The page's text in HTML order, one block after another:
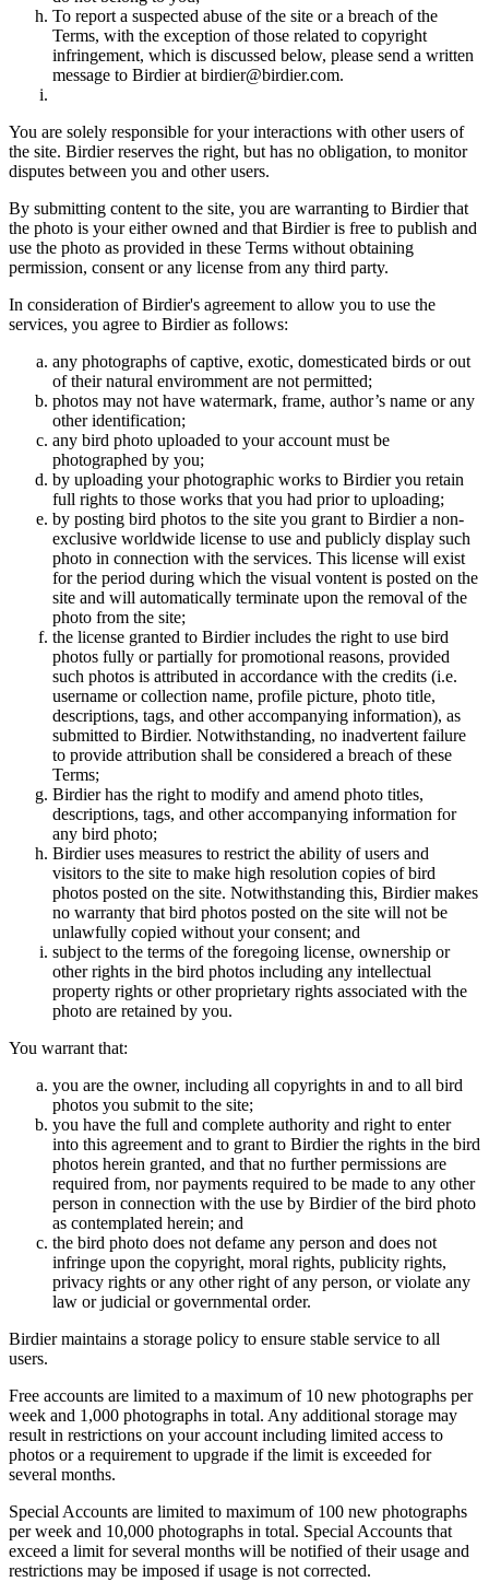
To report a suspected abuse of the site or a breach of the
Terms, with the exception of those related to copyright
infringement, which is discussed below, please send a written
message to Birdier at birdier@birdier.com.
You are solely responsible for your interactions with other users of
the site. Birdier reserves the right, but has no obligation, to monitor
disputes between you and other users.
By submitting content to the site, you are warranting to Birdier that
the photo is your either owned and that Birdier is free to publish and
use the photo as provided in these Terms without obtaining
permission, consent or any license from any third party.
In consideration of Birdier's agreement to allow you to use the
services, you agree to Birdier as follows:
any photographs of captive, exotic, domesticated birds or out
of their natural enviromment are not permitted;
photos may not have watermark, frame, author’s name or any
other identification;
any bird photo uploaded to your account must be
photographed by you;
by uploading your photographic works to Birdier you retain
full rights to those works that you had prior to uploading;
by posting bird photos to the site you grant to Birdier a non-
exclusive worldwide license to use and publicly display such
photo in connection with the services. This license will exist
for the period during which the visual vontent is posted on the
site and will automatically terminate upon the removal of the
photo from the site;
the license granted to Birdier includes the right to use bird
photos fully or partially for promotional reasons, provided
such photos is attributed in accordance with the credits (i.e.
username or collection name, profile picture, photo title,
descriptions, tags, and other accompanying information), as
submitted to Birdier. Notwithstanding, no inadvertent failure
to provide attribution shall be considered a breach of these
Terms;
Birdier has the right to modify and amend photo titles,
descriptions, tags, and other accompanying information for
any bird photo;
Birdier uses measures to restrict the ability of users and
visitors to the site to make high resolution copies of bird
photos posted on the site. Notwithstanding this, Birdier makes
no warranty that bird photos posted on the site will not be
unlawfully copied without your consent; and
subject to the terms of the foregoing license, ownership or
other rights in the bird photos including any intellectual
property rights or other proprietary rights associated with the
photo are retained by you.
You warrant that:
you are the owner, including all copyrights in and to all bird
photos you submit to the site;
you have the full and complete authority and right to enter
into this agreement and to grant to Birdier the rights in the bird
photos herein granted, and that no further permissions are
required from, nor payments required to be made to any other
person in connection with the use by Birdier of the bird photo
as contemplated herein; and
the bird photo does not defame any person and does not
infringe upon the copyright, moral rights, publicity rights,
privacy rights or any other right of any person, or violate any
law or judicial or governmental order.
Birdier maintains a storage policy to ensure stable service to all
users.
Free accounts are limited to a maximum of 10 new photographs per
week and 1,000 photographs in total. Any additional storage may
result in restrictions on your account including limited access to
photos or a requirement to upgrade if the limit is exceeded for
several months.
Special Accounts are limited to maximum of 100 new photographs
per week and 10,000 photographs in total. Special Accounts that
exceed a limit for several months will be notified of their usage and
restrictions may be imposed if usage is not corrected.